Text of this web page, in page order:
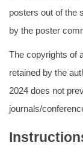
posters out of the
by the poster
The copyrights of
retained by the
2024 does not
journals/